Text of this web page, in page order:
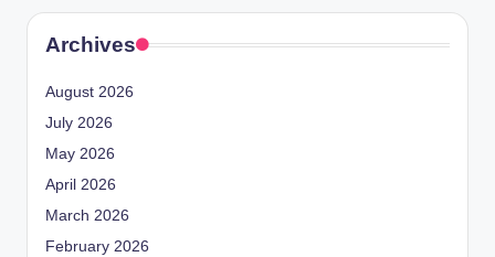
Archives
August 2026
July 2026
May 2026
April 2026
March 2026
February 2026